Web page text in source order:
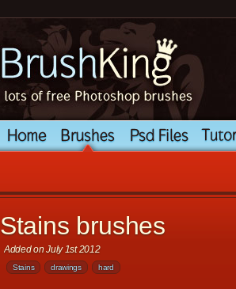
Stains brushes
Added on July 1st 2012
Stains drawings hard